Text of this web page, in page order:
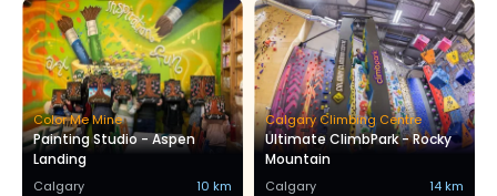
Color Me Mine
Painting Studio - Aspen
Landing
Calgary 10 km
Calgary Climbing Centre
Ultimate ClimbPark - Rocky
Mountain
Calgary 14 km